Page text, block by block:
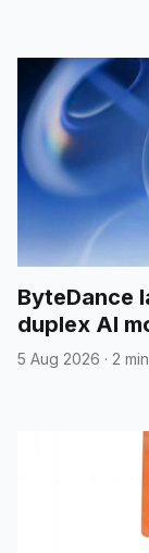
ByteDance
duplex AI
5 Aug 2026 · 2